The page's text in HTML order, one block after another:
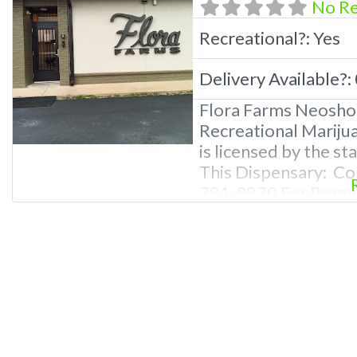
No
Recreational?:Yes
Delivery Available?:
Flora Farms
Recreational
is licensed by the
This Dispensary:
781-9870 For